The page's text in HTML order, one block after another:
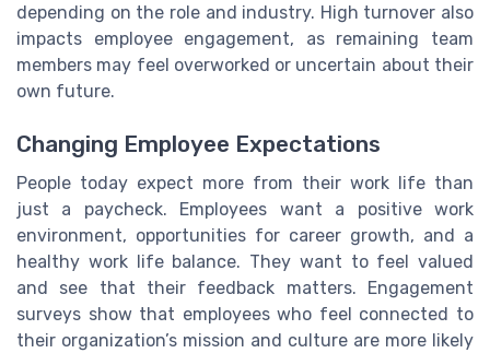
depending on the role and industry. High turnover also
impacts employee engagement, as remaining team
members may feel overworked or uncertain about their
own future.
Changing Employee Expectations
People today expect more from their work life than
just a paycheck. Employees want a positive work
environment, opportunities for career growth, and a
healthy work life balance. They want to feel valued
and see that their feedback matters. Engagement
surveys show that employees who feel connected to
their organization’s mission and culture are more likely